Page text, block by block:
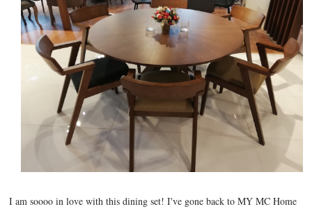
I am soooo in love with this dining set! I've gone back to MY MC Home